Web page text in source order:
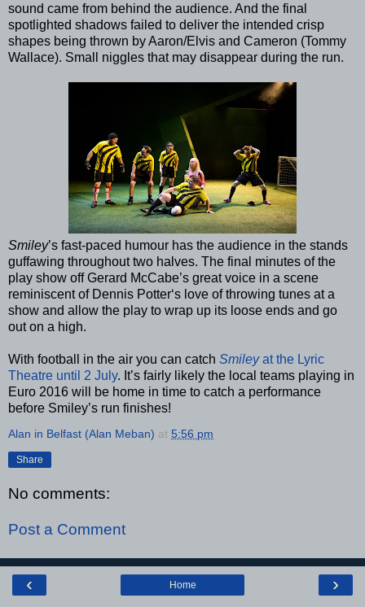
sound came from behind the audience. And the final
spotlighted shadows failed to deliver the intended crisp
shapes being thrown by Aaron/Elvis and Cameron (Tommy
Wallace). Small niggles that may disappear during the run.
Smiley’s fast-paced humour has the audience in the stands
guffawing throughout two halves. The final minutes of the
play show off Gerard McCabe’s great voice in a scene
reminiscent of Dennis Potter‘s love of throwing tunes at a
show and allow the play to wrap up its loose ends and go
out on a high.
With football in the air you can catch Smileyat the Lyric
Theatre until 2 July. It’s fairly likely the local teams playing in
Euro 2016 will be home in time to catch a performance
before Smiley’s run finishes!
Alan in Belfast (Alan Meban) at 5:56 pm
Share
No comments:
Post a Comment
‹ ›
Home